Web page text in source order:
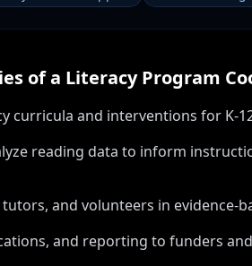
of a Literacy Program
curricula and interventions for K-
reading data to inform
and volunteers in evidence-
and reporting to funders